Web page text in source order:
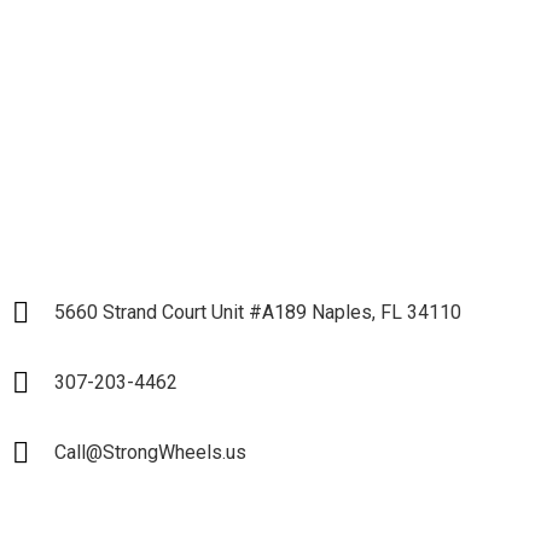
5660 Strand Court Unit #A189 Naples, FL 34110
307-203-4462
Call@StrongWheels.us